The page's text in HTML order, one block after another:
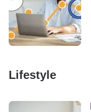
Lifestyle